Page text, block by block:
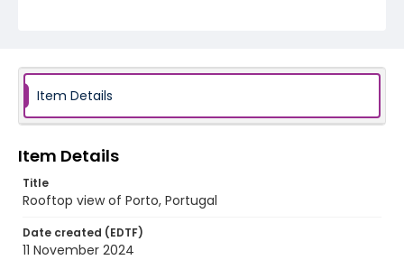
Item Details
Item Details
Title
Rooftop view of Porto, Portugal
Date created (EDTF)
11 November 2024